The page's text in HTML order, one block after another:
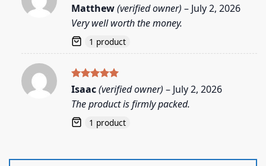
Rated5
Matthew(verified owner) – July 2, 2026
Very well worth the money.
1 product
Rated 5
out of 5
Isaac(verified owner) – July 2, 2026
The product is firmly packed.
1 product